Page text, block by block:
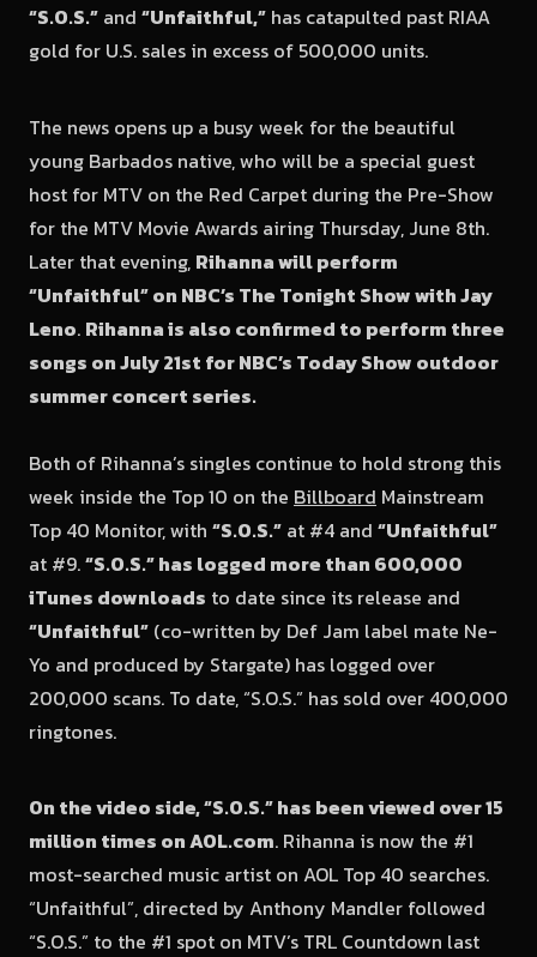
“S.O.S.” and “Unfaithful,” has catapulted past RIAA
gold for U.S. sales in excess of 500,000 units.
The news opens up a busy week for the beautiful
young Barbados native, who will be a special guest
host for MTV on the Red Carpet during the Pre-Show
for the MTV Movie Awards airing Thursday, June 8th.
Later that evening, Rihanna will perform
“Unfaithful” on NBC’s The Tonight Show with Jay
Leno. Rihanna is also confirmed to perform three
songs on July 21st for NBC’s Today Show outdoor
summer concert series.
Both of Rihanna’s singles continue to hold strong this
week inside the Top 10 on the Billboard Mainstream
Top 40 Monitor, with “S.O.S.” at #4 and “Unfaithful”
at #9.“S.O.S.” has logged more than 600,000
iTunes downloads to date since its release and
“Unfaithful” (co-written by Def Jam label mate Ne-
Yo and produced by Stargate) has logged over
200,000 scans. To date, “S.O.S.” has sold over 400,000
ringtones.
On the video side, “S.O.S.” has been viewed over 15
million times on AOL.com. Rihanna is now the #1
most-searched music artist on AOL Top 40 searches.
“Unfaithful”, directed by Anthony Mandler followed
“S.O.S.” to the #1 spot on MTV’s TRL Countdown last